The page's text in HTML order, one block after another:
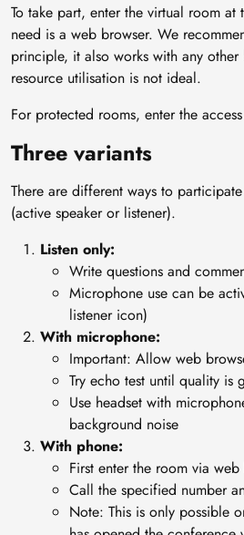
To take part, enter the virtual room
need is a web browser. We
principle, it also works with any other
resource utilisation is not ideal.
For protected rooms, enter the
Three variants
There are different ways to
(active speaker or listener).
Listen only:
Write questions and
Microphone use can be
listener icon)
With microphone:
Important: Allow web
Try echo test until quality is
Use headset with
background noise
With phone:
First enter the room via
Call the specified number
Note: This is only possible